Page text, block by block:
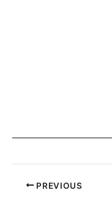
PREVIOUS